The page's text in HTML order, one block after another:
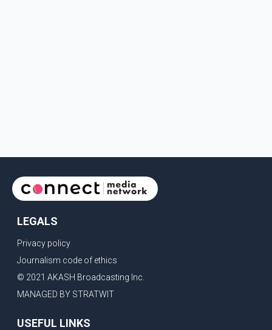
LEGALS
Privacy policy
Journalism code of ethics
© 2021 AKASH Broadcasting Inc.
MANAGED BY STRATWIT
USEFUL LINKS